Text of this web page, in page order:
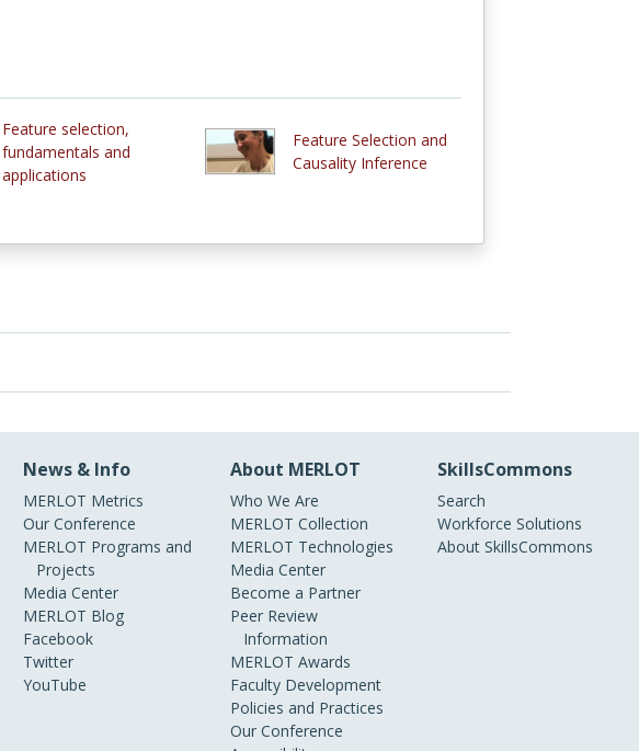
Feature selection,
fundamentals and
applications
Feature Selection and
Causality Inference
News & Info
MERLOT Metrics
Our Conference
MERLOT Programs and
Projects
Media Center
MERLOT Blog
Facebook
Twitter
YouTube
About MERLOT
Who We Are
MERLOT Collection
MERLOT Technologies
Media Center
Become a Partner
Peer Review
Information
MERLOT Awards
Faculty Development
Policies and Practices
Our Conference
SkillsCommons
Search
Workforce Solutions
About SkillsCommons